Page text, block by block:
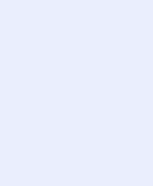
not limited to
people with
degree, and
we
every